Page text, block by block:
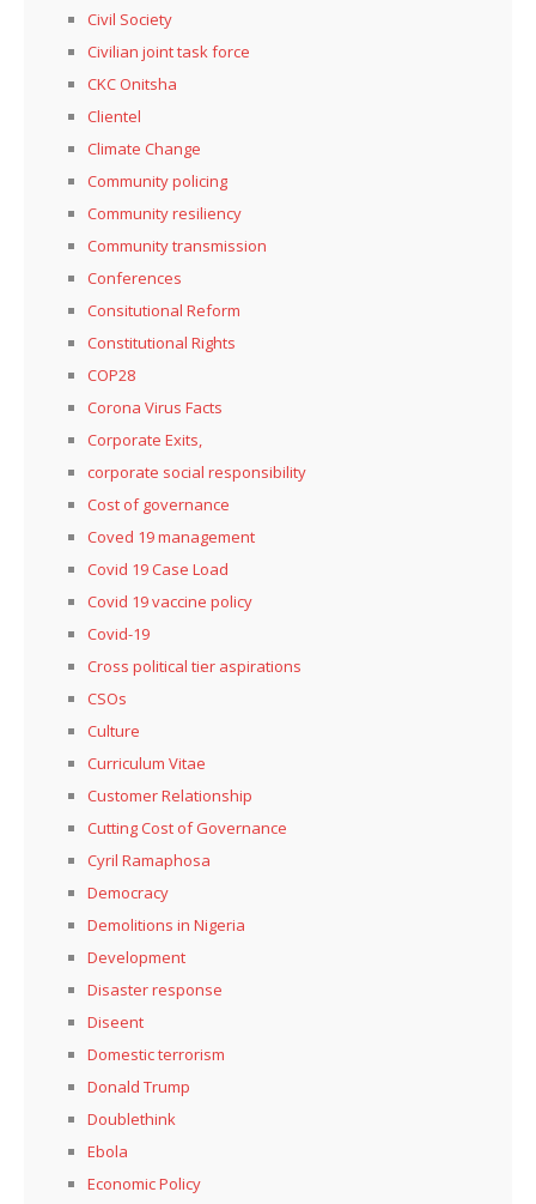
Civil Society
Civilian joint task force
CKC Onitsha
Clientel
Climate Change
Community policing
Community resiliency
Community transmission
Conferences
Consitutional Reform
Constitutional Rights
COP28
Corona Virus Facts
Corporate Exits,
corporate social responsibility
Cost of governance
Coved 19 management
Covid 19 Case Load
Covid 19 vaccine policy
Covid-19
Cross political tier aspirations
CSOs
Culture
Curriculum Vitae
Customer Relationship
Cutting Cost of Governance
Cyril Ramaphosa
Democracy
Demolitions in Nigeria
Development
Disaster response
Diseent
Domestic terrorism
Donald Trump
Doublethink
Ebola
Economic Policy